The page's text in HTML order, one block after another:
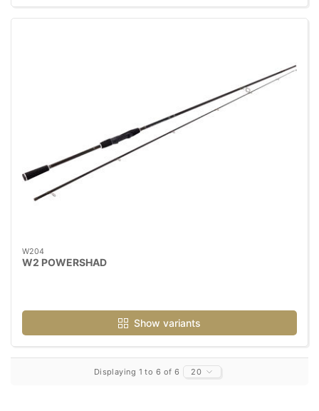
W204
W2 POWERSHAD
Show variants
Displaying 1 to 6 of 6 20